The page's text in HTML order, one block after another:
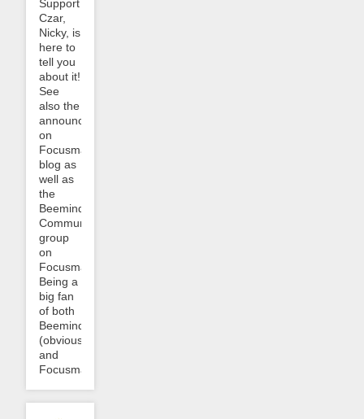
Support
Czar,
Nicky, is
here to
tell you
about it!
See
also the
announcement
on
Focusmate’s
blog as
well as
the
Beeminder
Community
group
on
Focusmate.
Being a
big fan
of both
Beeminder
(obviously!)
and
Focusmate,...